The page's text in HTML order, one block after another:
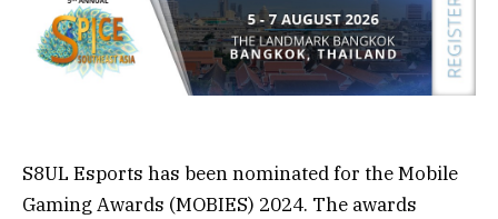
S8UL Esports has been nominated for the Mobile
Gaming Awards (MOBIES) 2024. The awards